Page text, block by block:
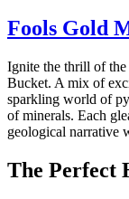
Fools Gold
Ignite the thrill of
Bucket. A mix of
sparkling world of
of minerals. Each
geological narrative
The Perfect